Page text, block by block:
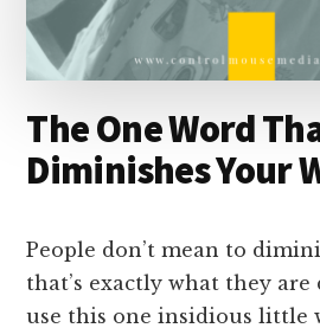
The One Word
Diminishes Your
People don’t mean to
that’s exactly what they
use this one insidious little